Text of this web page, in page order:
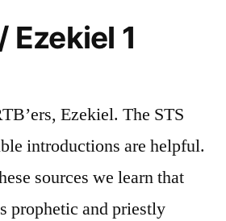
Ezekiel 1
Ezekiel. The STS
introductions are helpful.
sources we learn that
prophetic and priestly